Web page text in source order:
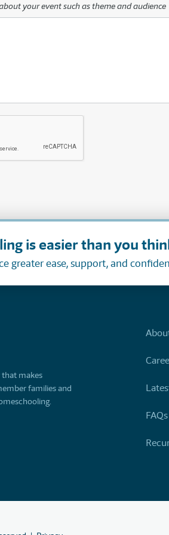
your event such as theme and audience
is easier than you
greater ease, support, and
that makes
families and
FAQs